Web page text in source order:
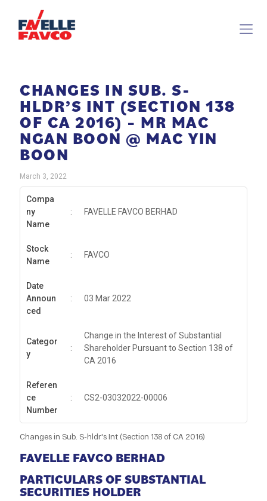
CHANGES IN SUB. S-
HLDR’S INT (SECTION 138
OF CA 2016) – MR MAC
NGAN BOON @ MAC YIN
BOON
March 3, 2022
Compa
ny
Name
: FAVELLE FAVCO BERHAD
Stock
Name
: FAVCO
Date
Announ
ced
: 03 Mar 2022
Categor
y
:
Change in the Interest of Substantial
Shareholder Pursuant to Section 138 of
CA 2016
Referen
ce
Number
: CS2-03032022-00006
Changes in Sub. S-hldr's Int (Section 138 of CA 2016)
FAVELLE FAVCO BERHAD
PARTICULARS OF SUBSTANTIAL
SECURITIES HOLDER